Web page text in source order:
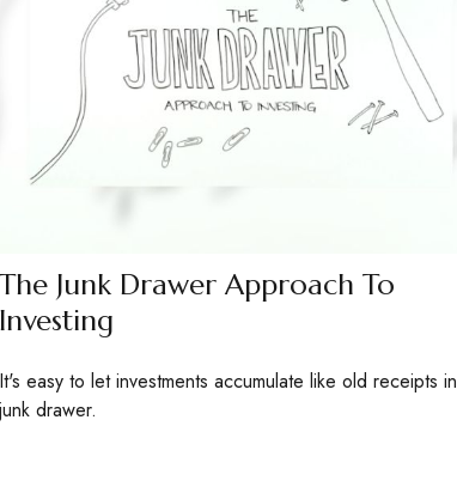
The Junk Drawer Approach To
Investing
It's easy to let investments accumulate like old receipts
junk drawer.